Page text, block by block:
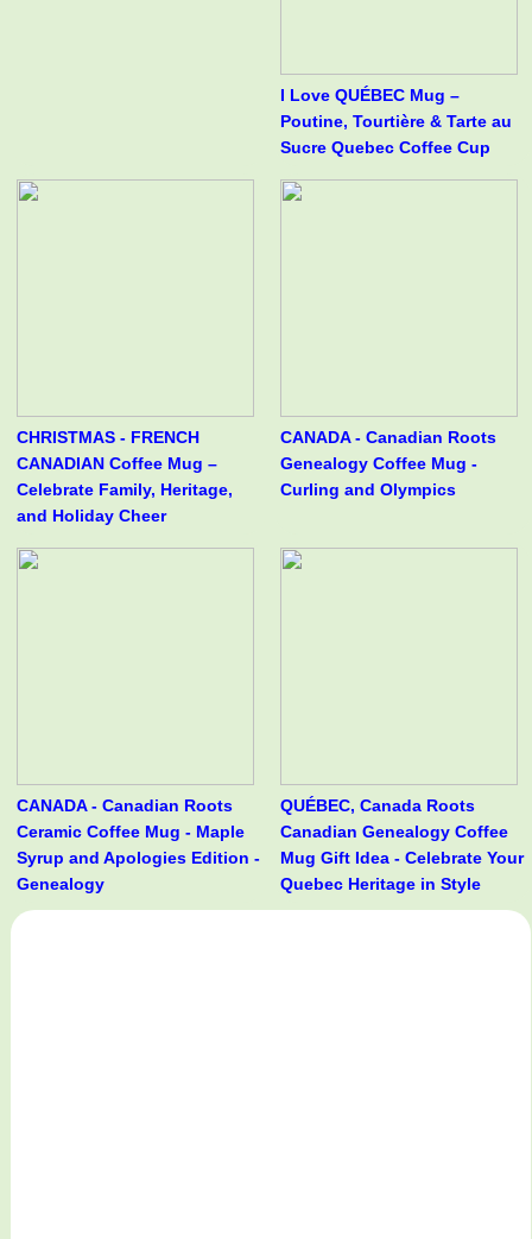
I Love QUÉBEC Mug –
Poutine, Tourtière & Tarte au
Sucre Quebec Coffee Cup
CHRISTMAS - FRENCH
CANADIAN Coffee Mug –
Celebrate Family, Heritage,
and Holiday Cheer
CANADA - Canadian Roots
Genealogy Coffee Mug -
Curling and Olympics
CANADA - Canadian Roots
Ceramic Coffee Mug - Maple
Syrup and Apologies Edition -
Genealogy
QUÉBEC, Canada Roots
Canadian Genealogy Coffee
Mug Gift Idea - Celebrate Your
Quebec Heritage in Style